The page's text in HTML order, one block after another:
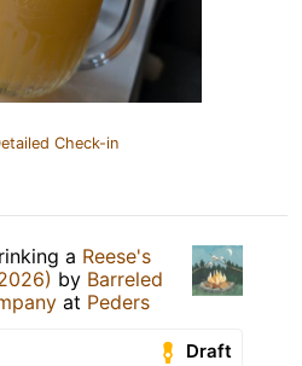
Check-in
a Reese's
by Barreled
at Peders
Draft